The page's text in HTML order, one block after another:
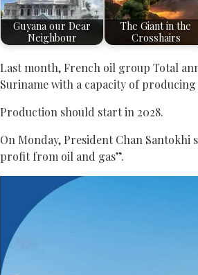
Guyana our Dear
Neighbour
The Giant in the
Crosshairs
Last month, French oil group Total
Suriname with a capacity of
Production should start in 2028.
On Monday, President Chan Santokhi
profit from oil and gas”.